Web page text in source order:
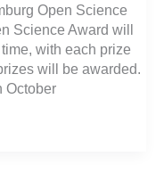
Open Science
Science Award will
with each prize
will be awarded.
October